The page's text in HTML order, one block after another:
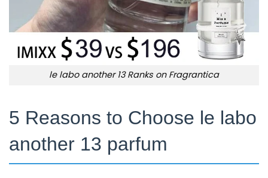
le labo another 13 Ranks on Fragrantica
5 Reasons to Choose le labo
another 13 parfum